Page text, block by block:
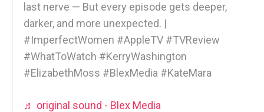
last nerve — But every episode gets deeper,
darker, and more unexpected. |
#ImperfectWomen #AppleTV #TVReview
#WhatToWatch #KerryWashington
#ElizabethMoss #BlexMedia #KateMara
♬ original sound - Blex Media